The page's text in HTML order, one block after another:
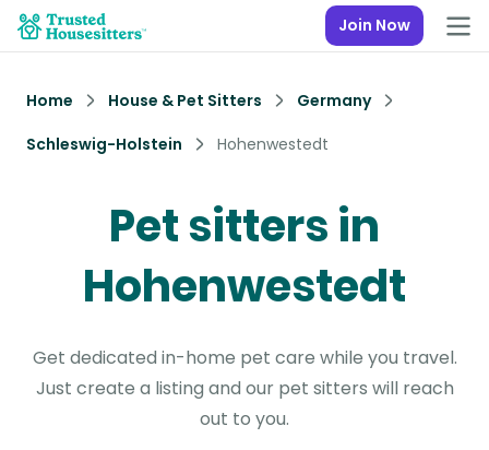
Join Now
Home House & Pet Sitters
Germany
Schleswig-Holstein
Hohenwestedt
Pet sitters in
Hohenwestedt
Get dedicated in-home pet care while you travel.
Just create a listing and our pet sitters will reach
out to you.